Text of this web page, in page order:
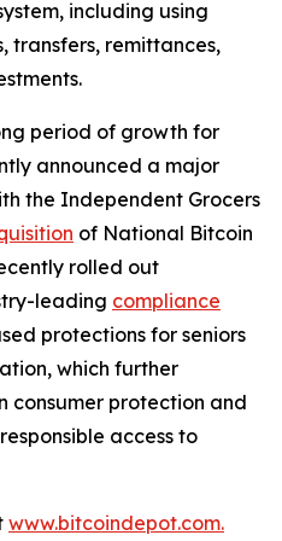
including using
transfers, remittances,
period of growth for
announced a major
the Independent Grocers
of National Bitcoin
rolled out
leading compliance
protections for seniors
which further
consumer protection and
access to
www.bitcoindepot.com.